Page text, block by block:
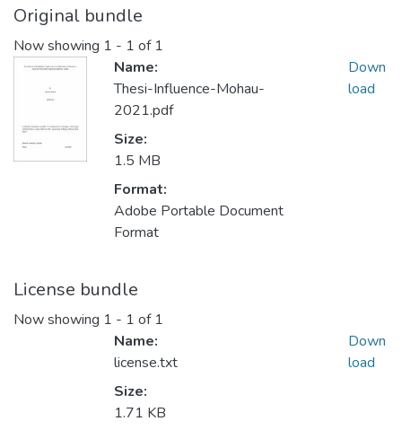
Original bundle
Now showing 1 - 1 of 1
Name:
Thesi-Influence-Mohau-
2021.pdf
Size:
1.5 MB
Format:
Adobe Portable Document
Format
Down
load
License bundle
Now showing 1 - 1 of 1
Name:
license.txt
Size:
1.71 KB
Down
load